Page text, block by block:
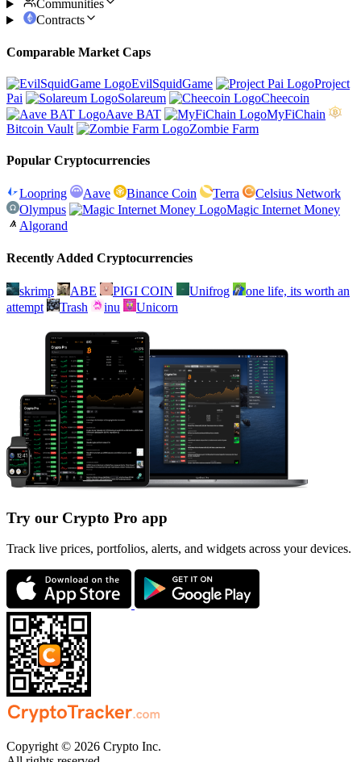
Communities
Contracts
Comparable Market Caps
EvilSquidGame
Project
Pai
Solareum
Cheecoin
Aave BAT
MyFiChain
Bitcoin Vault
Zombie Farm
Popular Cryptocurrencies
Loopring Aave Binance Coin Terra
Celsius Network
Olympus
Magic Internet Money
Algorand
Recently Added Cryptocurrencies
skrimp ABE PIGI COIN Unifrog
one life, its worth an
attempt
Trash inu Unicorn
Try our Crypto Pro app
Track live prices, portfolios, alerts, and widgets across your devices.
Copyright © 2026 Crypto Inc.